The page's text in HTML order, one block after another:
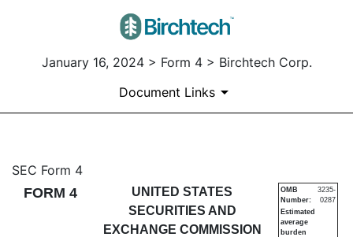
January 16, 2024 > Form 4 > Birchtech Corp.
Document Links
4: Statement of changes in
Published on January 16, 2024
SEC Form 4
FORM 4
UNITED STATES
SECURITIES AND
EXCHANGE COMMISSION
OMB
Number:
3235-
0287
Estimated
average
burden